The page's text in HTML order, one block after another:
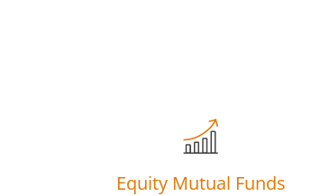
Equity Mutual Funds